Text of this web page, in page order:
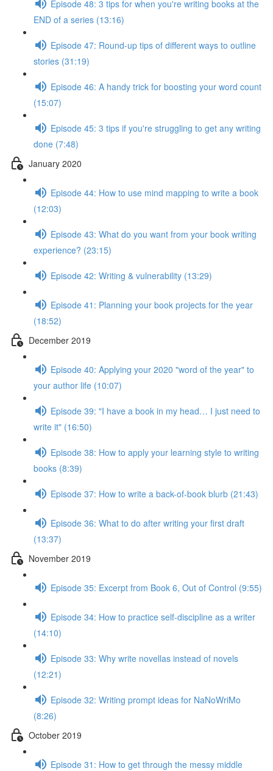
Episode 48: 3 tips for when you're writing books at the
END of a series (13:16)
Episode 47: Round-up tips of different ways to outline
stories (31:19)
Episode 46: A handy trick for boosting your word count
(15:07)
Episode 45: 3 tips if you're struggling to get any writing
done (7:48)
January 2020
Episode 44: How to use mind mapping to write a book
(12:03)
Episode 43: What do you want from your book writing
experience? (23:15)
Episode 42: Writing & vulnerability (13:29)
Episode 41: Planning your book projects for the year
(18:52)
December 2019
Episode 40: Applying your 2020 "word of the year" to
your author life (10:07)
Episode 39: "I have a book in my head… I just need to
write it" (16:50)
Episode 38: How to apply your learning style to writing
books (8:39)
Episode 37: How to write a back-of-book blurb (21:43)
Episode 36: What to do after writing your first draft
(13:37)
November 2019
Episode 35: Excerpt from Book 6, Out of Control (9:55)
Episode 34: How to practice self-discipline as a writer
(14:10)
Episode 33: Why write novellas instead of novels
(12:21)
Episode 32: Writing prompt ideas for NaNoWriMo
(8:26)
October 2019
Episode 31: How to get through the messy middle